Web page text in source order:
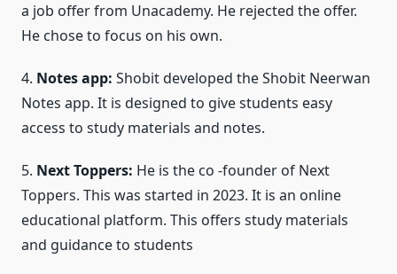
a job offer from Unacademy. He rejected the offer.
He chose to focus on his own.
4. Notes app: Shobit developed the Shobit Neerwan
Notes app. It is designed to give students easy
access to study materials and notes.
5. Next Toppers: He is the co -founder of Next
Toppers. This was started in 2023. It is an online
educational platform. This offers study materials
and guidance to students